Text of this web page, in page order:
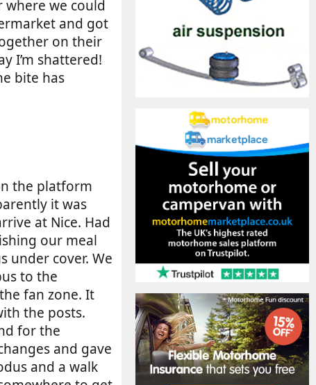
where we could
and got
on their
I’m shattered!
bite has
the platform
it was
at Nice. Had
our meal
under cover. We
to the
fan zone. It
the posts.
for the
and gave
and a walk